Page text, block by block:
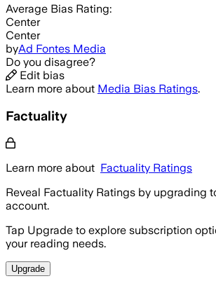
Average Bias Rating:
Center
Center
byAd Fontes Media
Do you disagree?
Edit bias
Learn more about Media Bias Ratings.
Factuality
Learn more about Factuality Ratings
Reveal Factuality Ratings by upgrading
account.
Tap Upgrade to explore subscription
your reading needs.
Upgrade